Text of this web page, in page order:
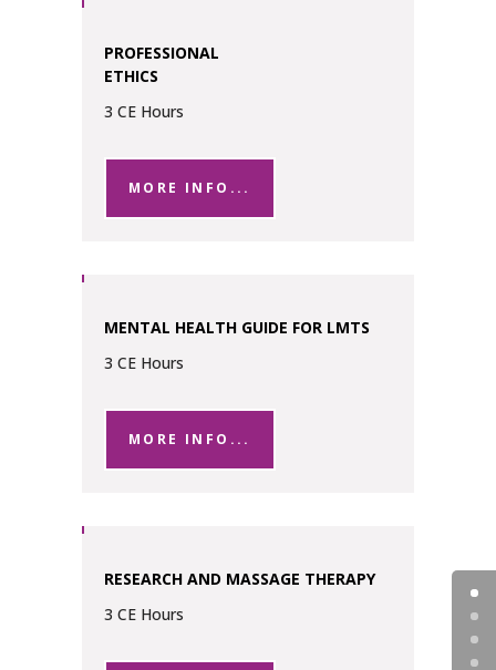
PROFESSIONAL
ETHICS
3 CE Hours
MORE INFO...
MENTAL HEALTH GUIDE FOR LMTS
3 CE Hours
MORE INFO...
RESEARCH AND MASSAGE THERAPY
3 CE Hours